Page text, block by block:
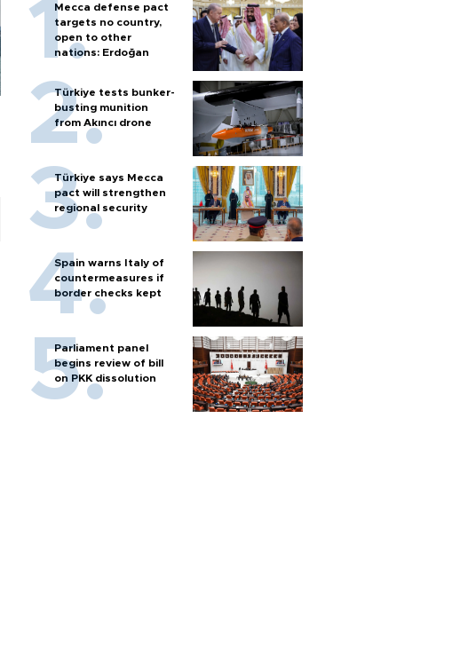
Mecca defense pact
targets no country,
open to other
nations: Erdoğan
Türkiye tests bunker-
busting munition
from Akıncı drone
Türkiye says Mecca
pact will strengthen
regional security
Spain warns Italy of
countermeasures if
border checks kept
Parliament panel
begins review of bill
on PKK dissolution